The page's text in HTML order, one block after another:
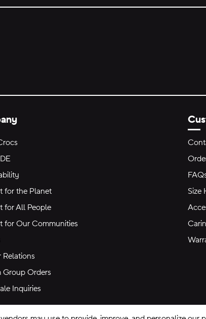
for the Planet
for All People
for Our Communities
Relations
Group Orders
Inquiries
Size